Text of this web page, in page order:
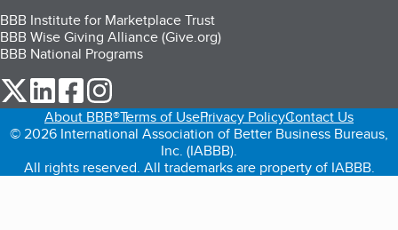
BBB Institute for Marketplace Trust
BBB Wise Giving Alliance (Give.org)
BBB National Programs
our Twitter (opens in a new tab)
our LinkedIn (opens in a new tab)
our Facebook (opens in a new tab)
About BBB®Terms of UsePrivacy PolicyContact Us
© 2026 International Association of Better Business Bureaus,
Inc. (IABBB).
All rights reserved. All trademarks are property of IABBB.